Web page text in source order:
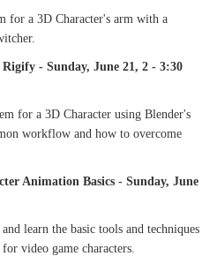
for a 3D Character's arm with a
- Sunday, June 21, 2 - 3:30
for a 3D Character using Blender's
workflow and how to overcome
Animation Basics - Sunday, June
learn the basic tools and techniques
video game characters.